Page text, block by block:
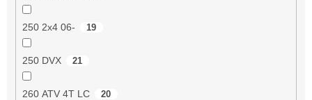
250 2x4 06- 19
250 DVX 21
260 ATV 4T LC 20